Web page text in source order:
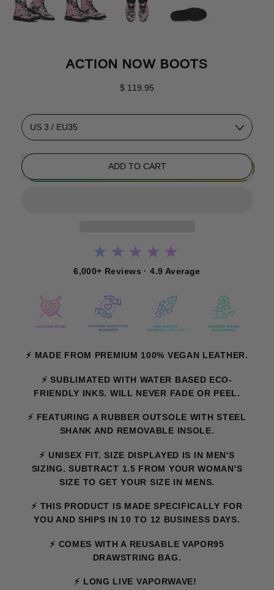
ACTION NOW BOOTS
Regular price
$ 119.95
Size
ADD TO CART
★★★★★
6,000+ Reviews · 4.9 Average
⚡ MADE FROM PREMIUM 100% VEGAN LEATHER.
⚡ SUBLIMATED WITH WATER BASED ECO-
FRIENDLY INKS. WILL NEVER FADE OR PEEL.
⚡ FEATURING A RUBBER OUTSOLE WITH STEEL
SHANK AND REMOVABLE INSOLE.
⚡ UNISEX FIT. SIZE DISPLAYED IS IN MEN'S
SIZING. SUBTRACT 1.5 FROM YOUR WOMAN'S
SIZE TO GET YOUR SIZE IN MENS.
⚡ THIS PRODUCT IS MADE SPECIFICALLY FOR
YOU AND SHIPS IN 10 TO 12 BUSINESS DAYS.
⚡ COMES WITH A REUSABLE VAPOR95
DRAWSTRING BAG.
⚡ LONG LIVE VAPORWAVE!